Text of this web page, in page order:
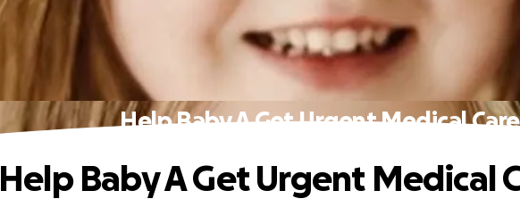
Help Baby A Get Urgent Medical Care
Help Baby A Get Urgent Medical